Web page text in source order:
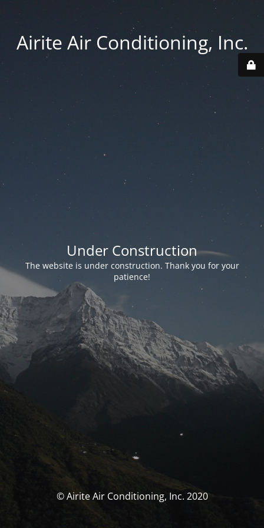
Airite Air Conditioning, Inc.
Under Construction
The website is under construction. Thank you for your
patience!
© Airite Air Conditioning, Inc. 2020